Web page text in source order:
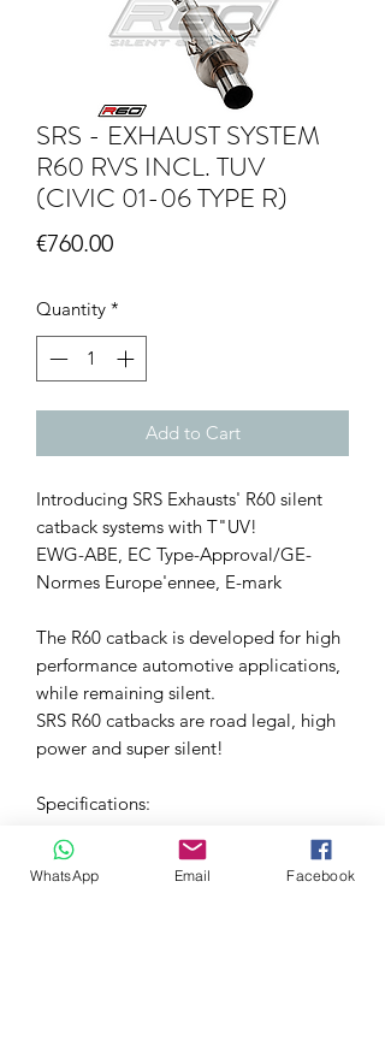
SRS - EXHAUST SYSTEM
R60 RVS INCL. TUV
(CIVIC 01-06 TYPE R)
€760.00Price
Quantity *
Add to Cart
Introducing SRS Exhausts' R60 silent
catback systems with T"UV!
EWG-ABE, EC Type-Approval/GE-
Normes Europe'ennee, E-mark
The R60 catback is developed for high
performance automotive applications,
while remaining silent.
SRS R60 catbacks are road legal, high
power and super silent!
Specifications:
Material: High quality SUS 304
polished stainless steel
WhatsApp Email Facebook